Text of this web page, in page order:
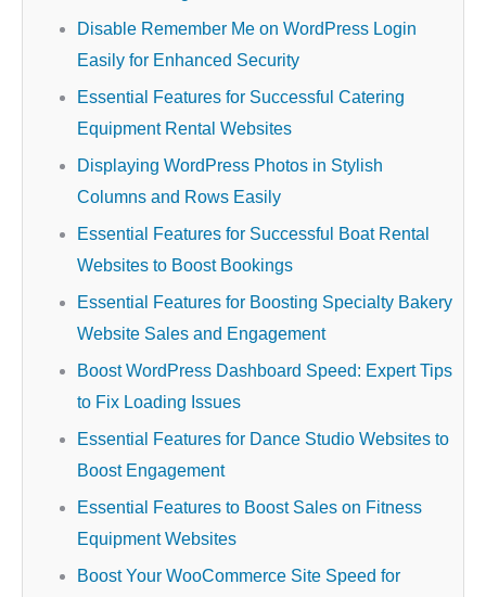
Disable Remember Me on WordPress Login
Easily for Enhanced Security
Essential Features for Successful Catering
Equipment Rental Websites
Displaying WordPress Photos in Stylish
Columns and Rows Easily
Essential Features for Successful Boat Rental
Websites to Boost Bookings
Essential Features for Boosting Specialty Bakery
Website Sales and Engagement
Boost WordPress Dashboard Speed: Expert Tips
to Fix Loading Issues
Essential Features for Dance Studio Websites to
Boost Engagement
Essential Features to Boost Sales on Fitness
Equipment Websites
Boost Your WooCommerce Site Speed for